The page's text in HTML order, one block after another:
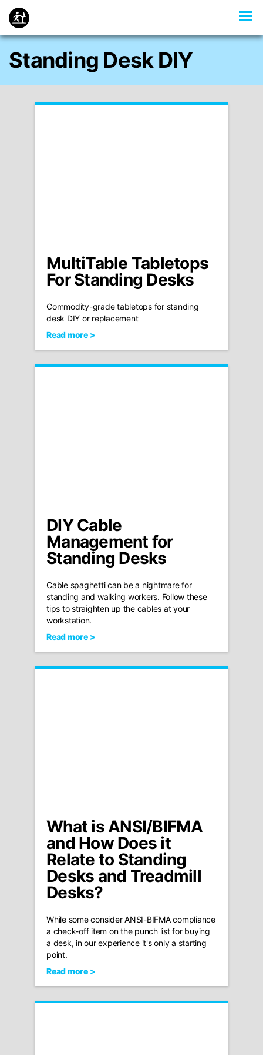
Standing Desk DIY
MultiTable Tabletops
For Standing Desks
Commodity-grade tabletops for standing
desk DIY or replacement
Read more >
DIY Cable
Management for
Standing Desks
Cable spaghetti can be a nightmare for
standing and walking workers. Follow these
tips to straighten up the cables at your
workstation.
Read more >
What is ANSI/BIFMA
and How Does it
Relate to Standing
Desks and Treadmill
Desks?
While some consider ANSI-BIFMA compliance
a check-off item on the punch list for buying
a desk, in our experience it's only a starting
point.
Read more >